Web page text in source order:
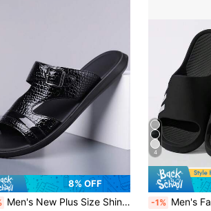
8% OFF
Men's New Plus Size Shiny Patchwork PU Material Beach Sandals, Fashionable Casual Summer Style
4
-1% Men's Fashion Sports Sandals, Indoor Home Non-Slip Couple Slippers, Casual Comfortable EVA Material Slippers, Available In Size 48-49 Plus